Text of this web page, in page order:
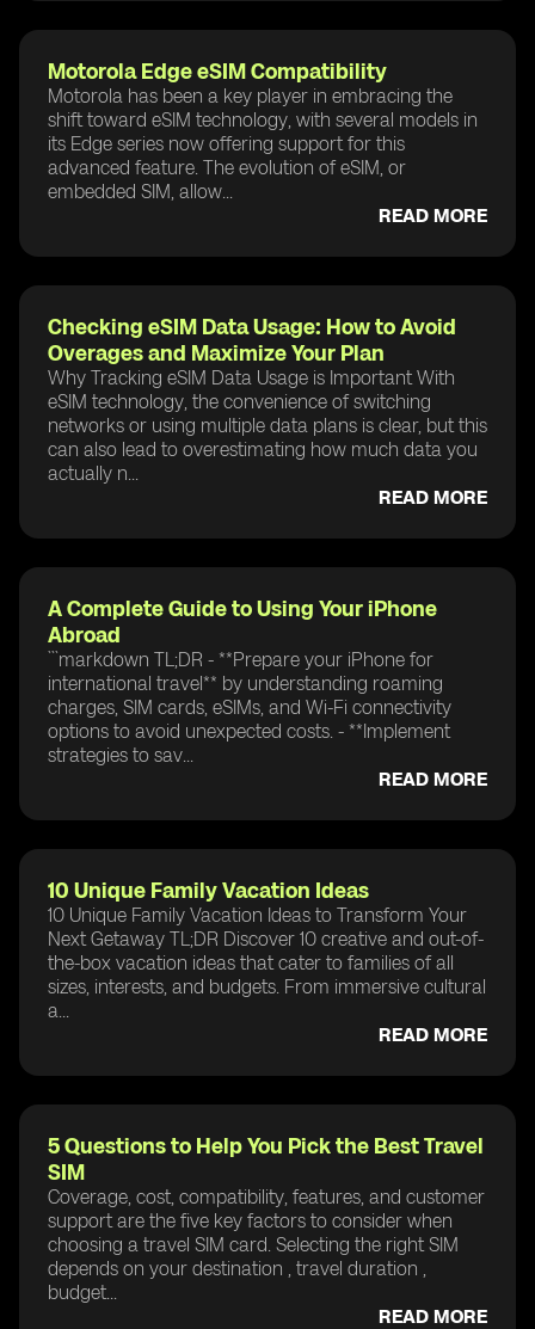
Motorola Edge eSIM Compatibility
Motorola has been a key player in embracing the
shift toward eSIM technology, with several models in
its Edge series now offering support for this
advanced feature. The evolution of eSIM, or
embedded SIM, allow...
READ MORE
Checking eSIM Data Usage: How to Avoid
Overages and Maximize Your Plan
Why Tracking eSIM Data Usage is Important With
eSIM technology, the convenience of switching
networks or using multiple data plans is clear, but this
can also lead to overestimating how much data you
actually n...
READ MORE
A Complete Guide to Using Your iPhone
Abroad
```markdown TL;DR - **Prepare your iPhone for
international travel** by understanding roaming
charges, SIM cards, eSIMs, and Wi-Fi connectivity
options to avoid unexpected costs. - **Implement
strategies to sav...
READ MORE
10 Unique Family Vacation Ideas
10 Unique Family Vacation Ideas to Transform Your
Next Getaway TL;DR Discover 10 creative and out-of-
the-box vacation ideas that cater to families of all
sizes, interests, and budgets. From immersive cultural
a...
READ MORE
5 Questions to Help You Pick the Best Travel
SIM
Coverage, cost, compatibility, features, and customer
support are the five key factors to consider when
choosing a travel SIM card. Selecting the right SIM
depends on your destination , travel duration ,
budget...
READ MORE